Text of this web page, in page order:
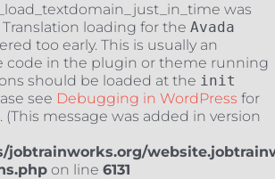
was
Translation loading for the Avada
too early. This is usually an
code in the plugin or theme running
should be loaded at the init
see Debugging in WordPress for
message was added in version
jobtrainworks.org/
on line 6131